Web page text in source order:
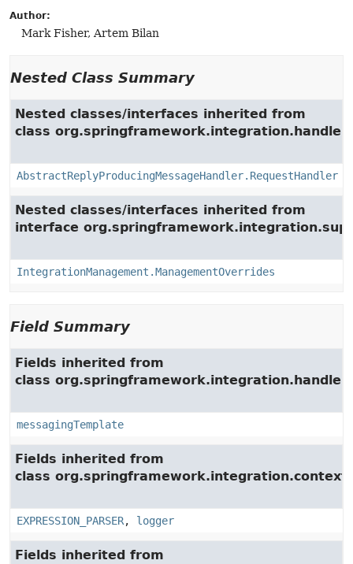
Author:
Mark Fisher, Artem Bilan
Nested Class Summary
Nested classes/interfaces inherited from
class org.springframework.integration.handler.
AbstractReplyProducingMessageHandler.RequestHandler
Nested classes/interfaces inherited from
interface
IntegrationManagement.ManagementOverrides
Field Summary
Fields inherited from
class org.springframework.integration.handler.
messagingTemplate
Fields inherited from
class org.springframework.integration.context.
EXPRESSION_PARSER, logger
Fields inherited from